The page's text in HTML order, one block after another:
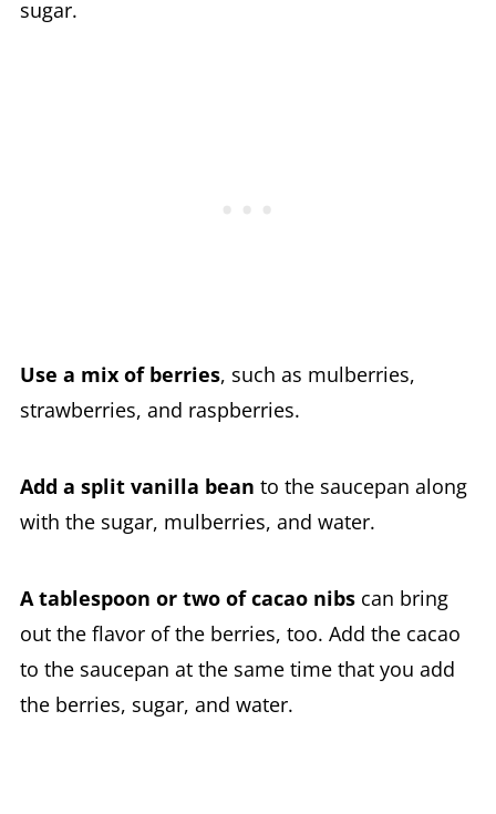
sugar.
Use a mix of berries, such as mulberries,
strawberries, and raspberries.
Add a split vanilla bean to the saucepan along
with the sugar, mulberries, and water.
A tablespoon or two of cacao nibscan bring
out the flavor of the berries, too. Add the cacao
to the saucepan at the same time that you add
the berries, sugar, and water.